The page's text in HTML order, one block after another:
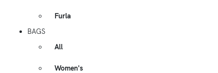
Furla
BAGS
All
Women's